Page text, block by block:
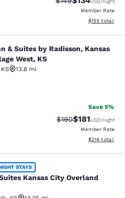
USD/night
Member Rate
View
$155 total
by Radisson,
& Suites by Radisson, Kansas
West, KS
KS
13.8 mi
Good. 433 reviews
Save 5%
Strikethrough Rate:
$190Discounted
$181USD/night
Member Rate
View
$216 total
Kansas City
STAYS
Kansas City Overland